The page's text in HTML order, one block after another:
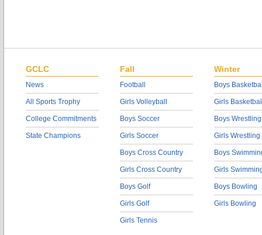
GCLC
News
All Sports Trophy
College Commitments
State Champions
Fall
Football
Girls Volleyball
Boys Soccer
Girls Soccer
Boys Cross Country
Girls Cross Country
Boys Golf
Girls Golf
Girls Tennis
Winter
Boys
Girls
Boys Wrestling
Girls Wrestling
Boys
Girls
Boys Bowling
Girls Bowling